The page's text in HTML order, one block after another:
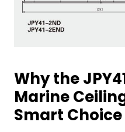
Why the
Marine
Smart Choice